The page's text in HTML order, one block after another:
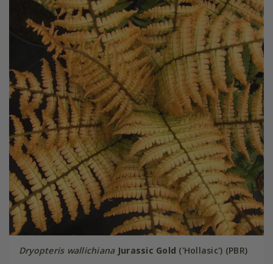
Dryopteris wallichiana Jurassic Gold ('Hollasic') (PBR)